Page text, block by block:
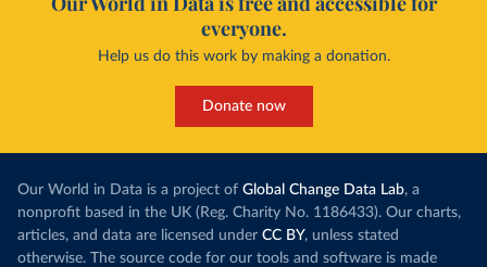
everyone.
Help us do this work by making a donation.
Donate now
Our World in Data is a project of Global Change Data Lab, a
nonprofit based in the UK (Reg. Charity No. 1186433). Our charts,
articles, and data are licensed under CC BY, unless stated
otherwise. The source code for our tools and software is made